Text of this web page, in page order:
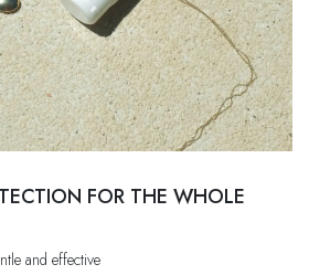
FOR THE WHOLE
and effective